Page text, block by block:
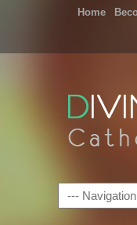
Home
Navigation